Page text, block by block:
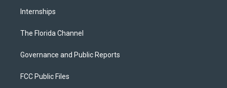
Internships
The Florida Channel
Governance and Public Reports
FCC Public Files